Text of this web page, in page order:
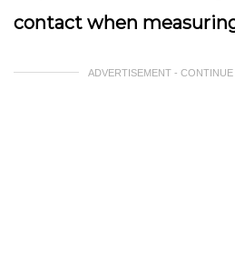
contact when
ADVERTISEMENT -